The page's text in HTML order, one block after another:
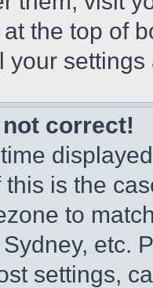
the top of
your
correct!
is the
to
etc.
settings,